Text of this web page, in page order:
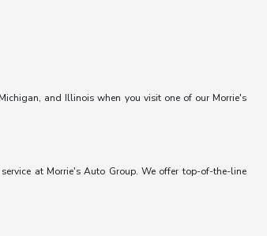
and Illinois when you visit one of our Morrie's
at Morrie's Auto Group. We offer top-of-the-line